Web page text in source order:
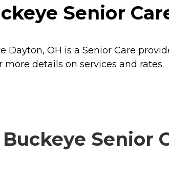
Senior
Dayton, OH is a Senior Care
more details on services and rates.
Senior